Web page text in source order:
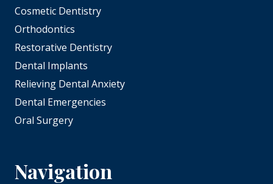
Cosmetic Dentistry
Orthodontics
Restorative Dentistry
Dental Implants
Relieving Dental Anxiety
Dental Emergencies
Oral Surgery
Navigation